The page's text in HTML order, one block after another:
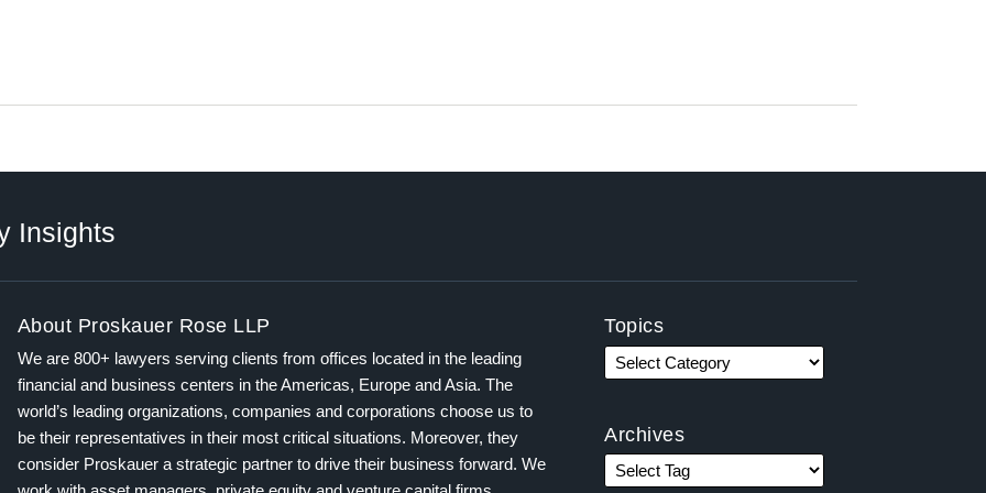
Insights
About Proskauer Rose LLP
We are 800+ lawyers serving clients from offices located in the leading
financial and business centers in the Americas, Europe and Asia. The
world’s leading organizations, companies and corporations choose us to
be their representatives in their most critical situations. Moreover, they
consider Proskauer a strategic partner to drive their business forward. We
Topics
Archives